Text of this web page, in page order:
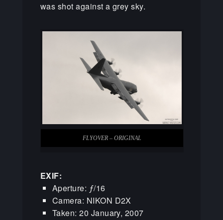
was shot against a grey sky.
FLYOVER – ORIGINAL
EXIF:
Aperture: ƒ/16
Camera: NIKON D2X
Taken: 20 January, 2007